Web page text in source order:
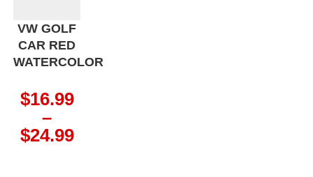
VW GOLF
CAR RED
WATERCOLOR
$16.99
–
$24.99Price